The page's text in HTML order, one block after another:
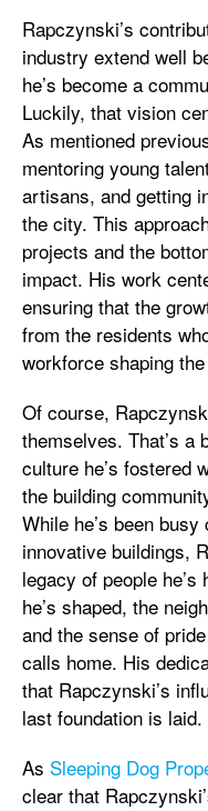
Rapczynski’s
industry extend well
he’s become a
Luckily, that vision
As mentioned
mentoring young
artisans, and getting
the city. This
projects and the
impact. His work
ensuring that the
from the residents
workforce shaping
Of course,
themselves. That’s a
culture he’s fostered
the building
While he’s been
innovative buildings,
legacy of people
he’s shaped, the
and the sense of
calls home. His
that Rapczynski’s
last foundation is laid.
As Sleeping Dog
clear that